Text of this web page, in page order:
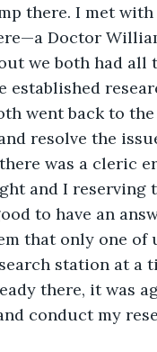
there. I met
Doctor
we both had all
established
went back to
resolve the
was a cleric
and I reserving
to have an
that only one of
station at a
there, it was
conduct my